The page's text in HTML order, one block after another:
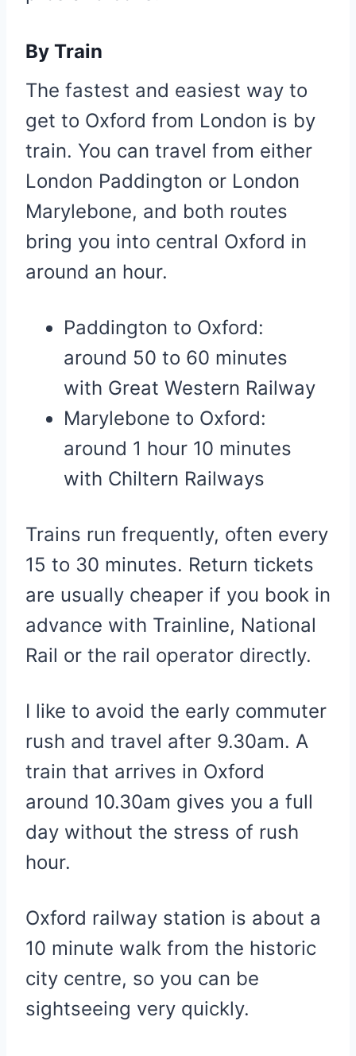
By Train
The fastest and easiest way to
get to Oxford from London is by
train. You can travel from either
London Paddington or London
Marylebone, and both routes
bring you into central Oxford in
around an hour.
Paddington to Oxford:
around 50 to 60 minutes
with Great Western Railway
Marylebone to Oxford:
around 1 hour 10 minutes
with Chiltern Railways
Trains run frequently, often every
15 to 30 minutes. Return tickets
are usually cheaper if you book in
advance with Trainline, National
Rail or the rail operator directly.
I like to avoid the early commuter
rush and travel after 9.30am. A
train that arrives in Oxford
around 10.30am gives you a full
day without the stress of rush
hour.
Oxford railway station is about a
10 minute walk from the historic
city centre, so you can be
sightseeing very quickly.